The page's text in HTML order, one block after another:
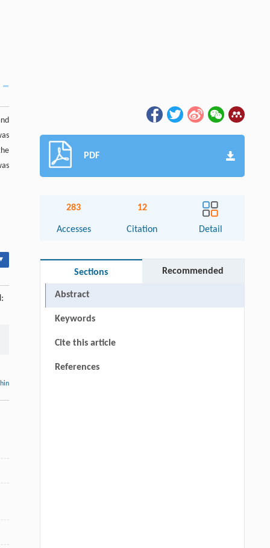
PDF
283
Accesses
12
Citation Detail
Sections Recommended
Abstract
Keywords
Cite this article
References